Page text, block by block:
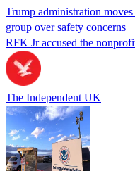
Trump administration
group over safety concerns
RFK Jr accused the
The Independent UK